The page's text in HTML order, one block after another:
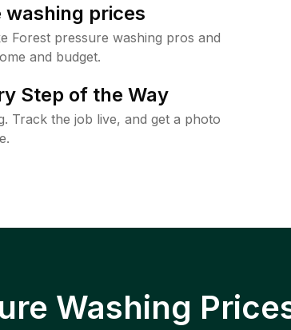
washing prices
Forest pressure washing pros and
and budget.
Step of the Way
Track the job live, and get a photo
Washing